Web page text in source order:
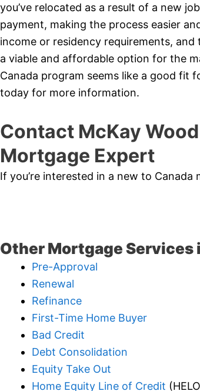
you’ve relocated as a result of a new
payment, making the process easier
income or residency requirements,
a viable and affordable option for the
Canada program seems like a good fit
today for more information.
Contact McKay
Mortgage Expert
If you’re interested in a new to Canada
Other Mortgage Services
Pre-Approval
Renewal
Refinance
First-Time Home Buyer
Bad Credit
Debt Consolidation
Equity Take Out
Home Equity Line of Credit